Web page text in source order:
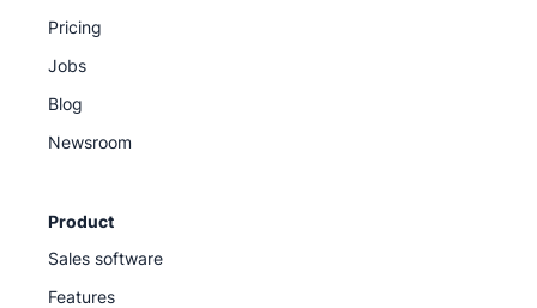
Pricing
Jobs
Blog
Newsroom
Product
Sales software
Features